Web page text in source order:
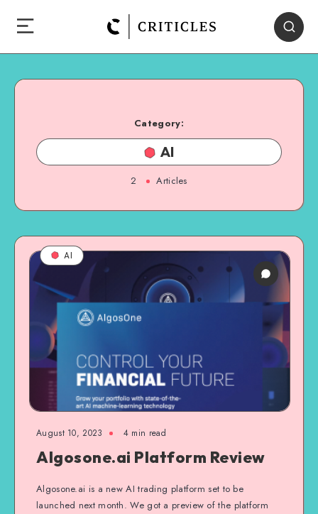
Category:
AI
2 Articles
AI
August 10, 2023 4 min read
Algosone.ai Platform Review
Algosone.ai is a new AI trading platform set to be
launched next month. We got a preview of the platform